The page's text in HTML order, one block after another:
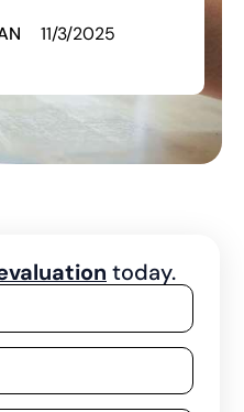
11/3/2025
today.